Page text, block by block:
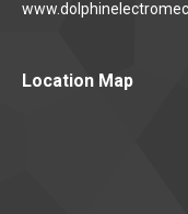
Location Map